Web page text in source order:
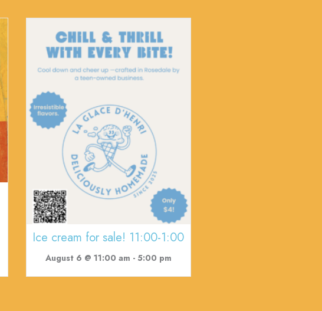
Ice cream for sale! 11:00-1:00
August 6 @ 11:00 am - 5:00 pm